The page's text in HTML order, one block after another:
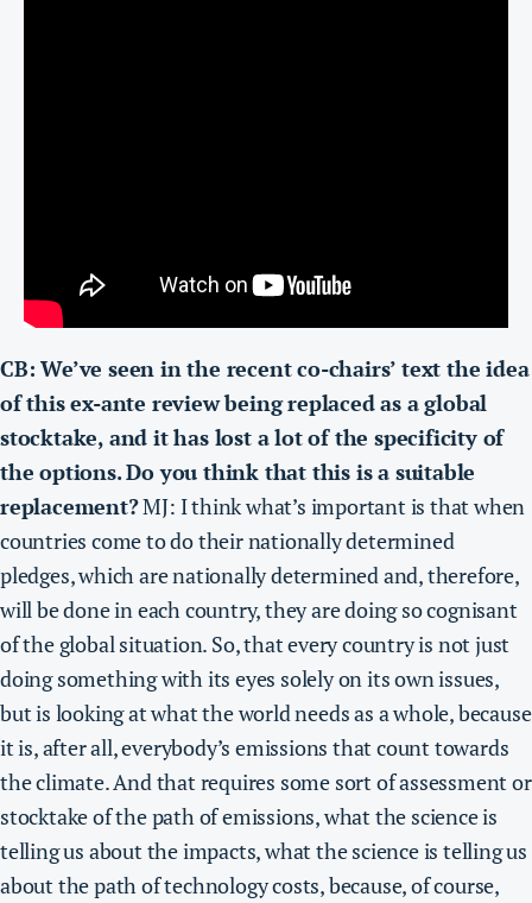
CB: We’ve seen in the recent co-chairs’ text the idea
of this ex-ante review being replaced as a global
stocktake, and it has lost a lot of the specificity of
the options. Do you think that this is a suitable
replacement?MJ: I think what’s important is that when
countries come to do their nationally determined
pledges, which are nationally determined and, therefore,
will be done in each country, they are doing so cognisant
of the global situation. So, that every country is not just
doing something with its eyes solely on its own issues,
but is looking at what the world needs as a whole, because
it is, after all, everybody’s emissions that count towards
the climate. And that requires some sort of assessment or
stocktake of the path of emissions, what the science is
telling us about the impacts, what the science is telling us
about the path of technology costs, because, of course,